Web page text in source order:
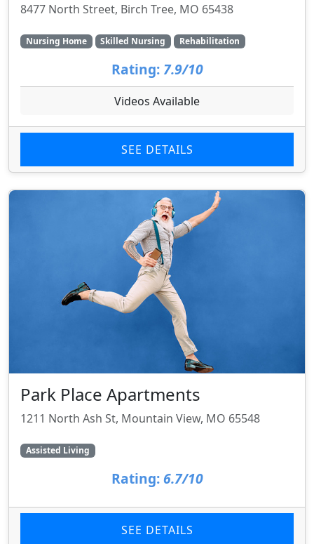
8477 North Street, Birch Tree, MO 65438
Nursing Home Skilled Nursing Rehabilitation
Rating: 7.9/10
Videos Available
SEE DETAILS
Park Place Apartments
1211 North Ash St, Mountain View, MO 65548
Assisted Living
Rating: 6.7/10
SEE DETAILS